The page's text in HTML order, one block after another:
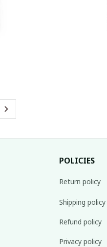
POLICIES
Return policy
Shipping policy
Refund policy
Privacy policy